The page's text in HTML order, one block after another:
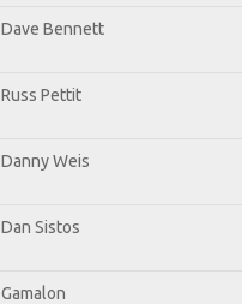
Dave Bennett
Russ Pettit
Danny Weis
Dan Sistos
Gamalon